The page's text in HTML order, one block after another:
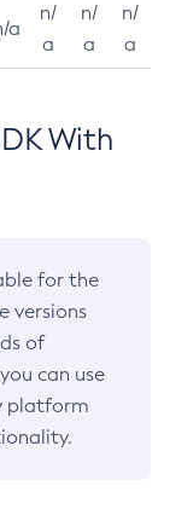
a
n/
a
n/
a
n/
a
With
for the
versions
of
can use
platform